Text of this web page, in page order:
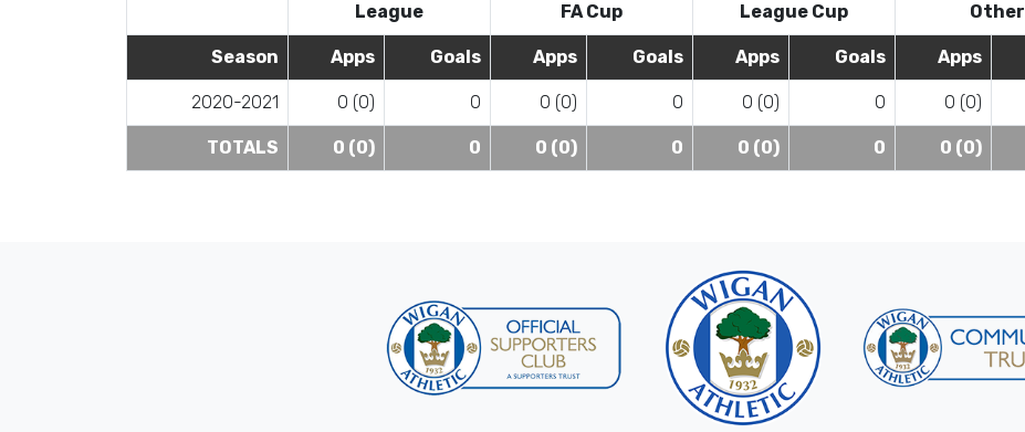
League FA Cup League Cup Other
Season Apps Goals Apps Goals Apps Goals Apps
2020-2021 0 (0) 0 0 (0) 0 0 (0) 0 0 (0)
TOTALS 0 (0) 0 0 (0) 0 0 (0) 0 0 (0)